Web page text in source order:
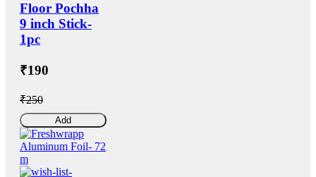
Floor Pochha
9 inch Stick-
1pc
₹190
₹250
Add